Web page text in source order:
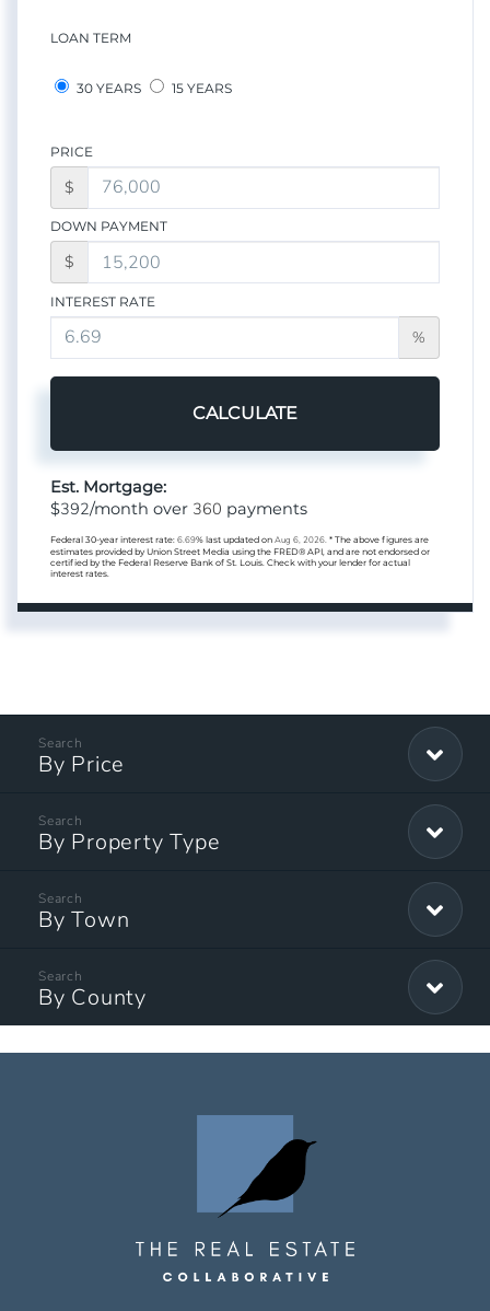
LOAN TERM
30 YEARS 15 YEARS
PRICE
$
DOWN PAYMENT
$
INTEREST RATE
%
CALCULATE
Est. Mortgage:
$392/month over 360 payments
Federal 30-year interest rate: 6.69% last updated on Aug 6, 2026. * The above figures are
estimates provided by Union Street Media using the FRED® API, and are not endorsed or
certified by the Federal Reserve Bank of St. Louis. Check with your lender for actual
interest rates.
By Price
By Property Type
By Town
By County